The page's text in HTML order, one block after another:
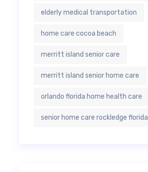
elderly medical transportation
home care cocoa beach
merritt island senior care
merritt island senior home care
orlando florida home health care
senior home care rockledge florida